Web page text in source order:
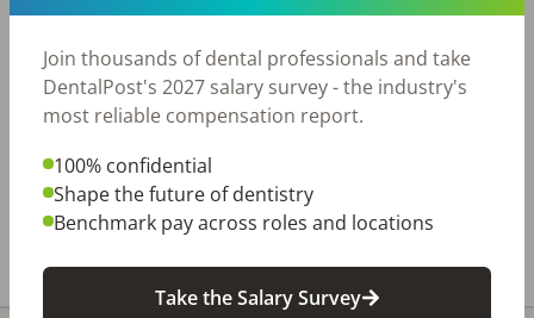
Treat people well enough, so they don’t want
to. Sir Richard Branson Finding and hiring the
right dental employees is a tall […]
PostedJune 12, 2022
Join thousands of dental professionals and take
DentalPost's 2027 salary survey - the industry's
most reliable compensation report.
100% confidential
Shape the future of dentistry
Benchmark pay across roles and locations
Take the Salary Survey